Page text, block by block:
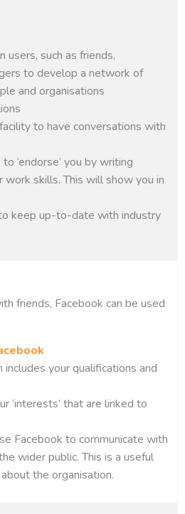
users, such as friends,
to develop a network of
and organisations
to have conversations with
‘endorse’ you by writing
work skills. This will show you in
keep up-to-date with industry
friends, Facebook can be used
your qualifications and
‘interests’ that are linked to
Facebook to communicate with
wider public. This is a useful
the organisation.